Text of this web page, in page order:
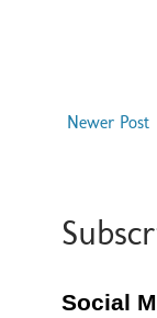
Newer Post
Social